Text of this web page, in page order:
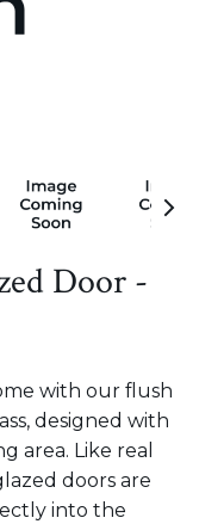
Door -
with our flush
designed with
area. Like real
doors are
into the